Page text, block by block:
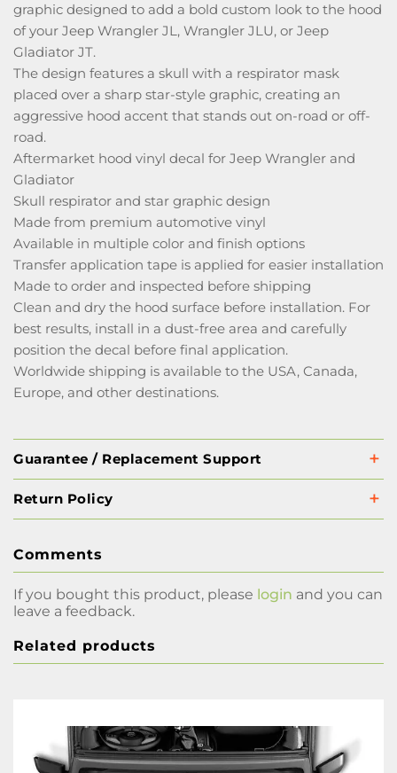
graphic designed to add a bold custom look to the hood
of your Jeep Wrangler JL, Wrangler JLU, or Jeep
Gladiator JT.
The design features a skull with a respirator mask
placed over a sharp star-style graphic, creating an
aggressive hood accent that stands out on-road or off-
road.
Aftermarket hood vinyl decal for Jeep Wrangler and
Gladiator
Skull respirator and star graphic design
Made from premium automotive vinyl
Available in multiple color and finish options
Transfer application tape is applied for easier installation
Made to order and inspected before shipping
Clean and dry the hood surface before installation. For
best results, install in a dust-free area and carefully
position the decal before final application.
Worldwide shipping is available to the USA, Canada,
Europe, and other destinations.
Guarantee / Replacement Support
Return Policy
Comments
If you bought this product, please login and you can
leave a feedback.
Related products